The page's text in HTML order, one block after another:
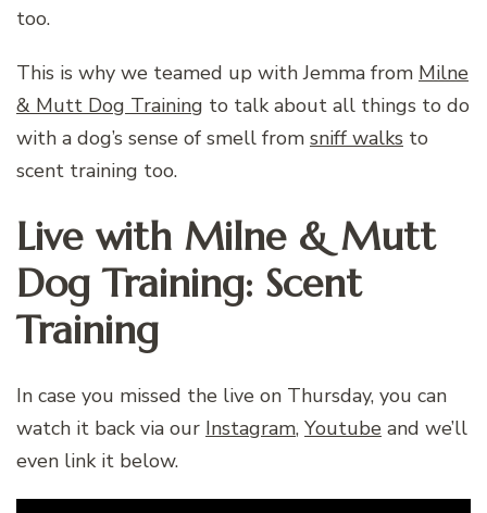
too.
This is why we teamed up with Jemma from Milne
& Mutt Dog Training to talk about all things to do
with a dog’s sense of smell from sniff walks to
scent training too.
Live with Milne & Mutt
Dog Training: Scent
Training
In case you missed the live on Thursday, you can
watch it back via our Instagram, Youtube and we’ll
even link it below.